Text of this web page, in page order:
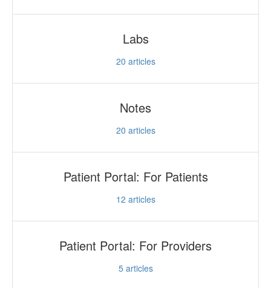
Labs
20 articles
Notes
20 articles
Patient Portal: For Patients
12 articles
Patient Portal: For Providers
5articles